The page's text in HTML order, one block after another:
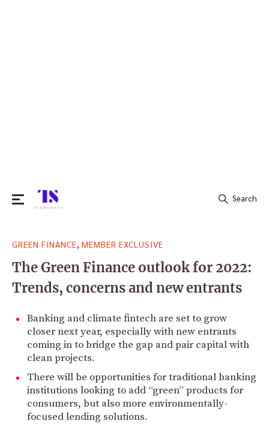
for:
Search
GREEN FINANCE MEMBER EXCLUSIVE
The Green Finance outlook for 2022:
Trends, concerns and new entrants
Banking and climate fintech are set to grow
closer next year, especially with new entrants
coming in to bridge the gap and pair capital with
clean projects.
There will be opportunities for traditional banking
institutions looking to add “green” products for
consumers, but also more environmentally-
focused lending solutions.